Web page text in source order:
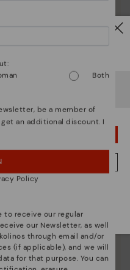
make each shoe
to United Kingdom
I'LL STAY IN USA
KINGDOM WEBSITE
Both
be a member of
an additional discount. I
Policy
to receive our regular
our Newsletter, as well
through email and/or
(if applicable), and we will
for that purpose. You can